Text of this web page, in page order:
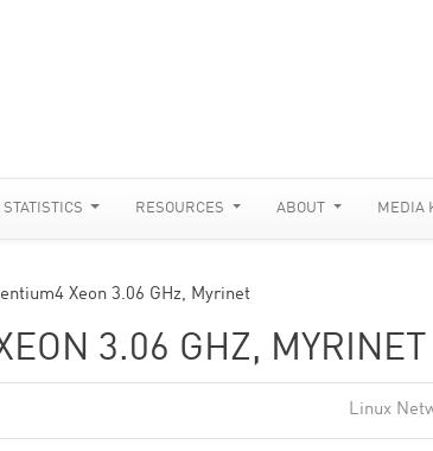
STATISTICS RESOURCES ABOUT MEDIA
Xeon 3.06 GHz, Myrinet
3.06 GHZ, MYRINET
Linux